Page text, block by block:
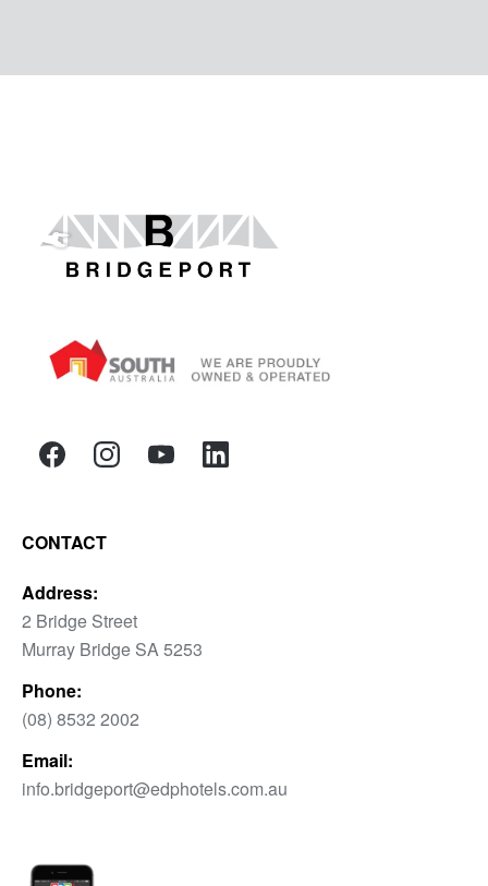
CONTACT
Address:
2 Bridge Street
Murray Bridge SA 5253
Phone:
(08) 8532 2002
Email:
info.bridgeport@edphotels.com.au